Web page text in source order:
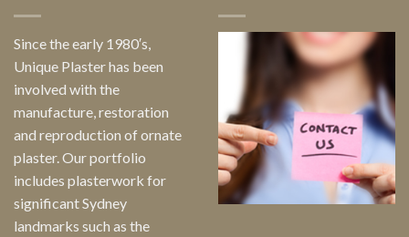
Since the early 1980′s,
Unique Plaster has been
involved with the
manufacture, restoration
and reproduction of ornate
plaster. Our portfolio
includes plasterwork for
significant Sydney
landmarks such as the